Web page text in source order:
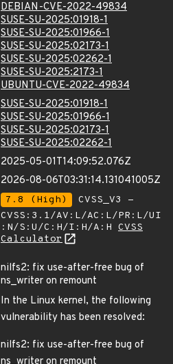
DEBIAN-CVE-2022-49834
SUSE-SU-2025:01918-1
SUSE-SU-2025:01966-1
SUSE-SU-2025:02173-1
SUSE-SU-2025:02262-1
SUSE-SU-2025:2173-1
UBUNTU-CVE-2022-49834
SUSE-SU-2025:01918-1
SUSE-SU-2025:01966-1
SUSE-SU-2025:02173-1
SUSE-SU-2025:02262-1
2025-05-01T14:09:52.076Z
2026-08-06T03:31:14.131041005Z
7.8 (High)
CVSS_V3 -
CVSS:3.1/AV:L/AC:L/PR:L/UI
:N/S:U/C:H/I:H/A:H CVSS
Calculator
nilfs2: fix use-after-free bug of
ns_writer on remount
In the Linux kernel, the following
vulnerability has been resolved:
nilfs2: fix use-after-free bug of